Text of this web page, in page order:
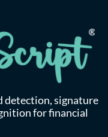
detection, signature
for financial